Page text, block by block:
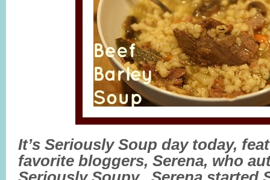
It’s Seriously Soup day today,
favorite bloggers, Serena, who